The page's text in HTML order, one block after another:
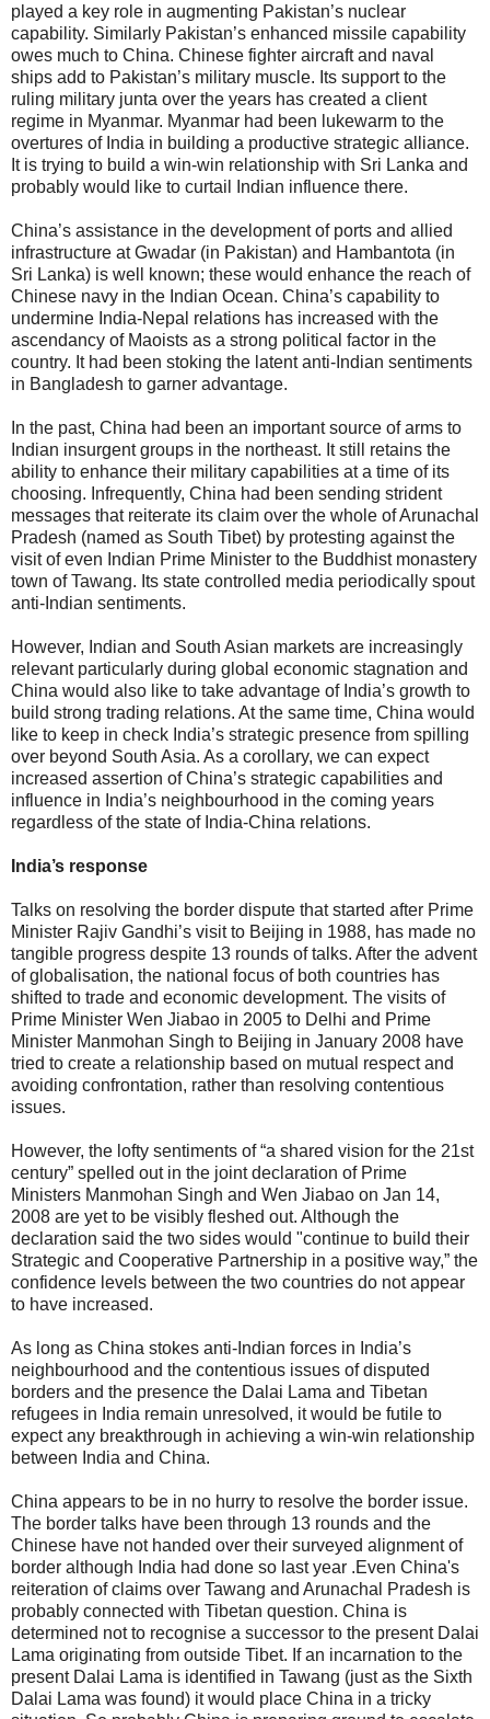
played a key role in augmenting Pakistan’s nuclear
capability. Similarly Pakistan’s enhanced missile capability
owes much to China. Chinese fighter aircraft and naval
ships add to Pakistan’s military muscle. Its support to the
ruling military junta over the years has created a client
regime in Myanmar. Myanmar had been lukewarm to the
overtures of India in building a productive strategic alliance.
It is trying to build a win-win relationship with Sri Lanka and
probably would like to curtail Indian influence there.
China’s assistance in the development of ports and allied
infrastructure at Gwadar (in Pakistan) and Hambantota (in
Sri Lanka) is well known; these would enhance the reach of
Chinese navy in the Indian Ocean. China’s capability to
undermine India-Nepal relations has increased with the
ascendancy of Maoists as a strong political factor in the
country. It had been stoking the latent anti-Indian sentiments
in Bangladesh to garner advantage.
In the past, China had been an important source of arms to
Indian insurgent groups in the northeast. It still retains the
ability to enhance their military capabilities at a time of its
choosing. Infrequently, China had been sending strident
messages that reiterate its claim over the whole of Arunachal
Pradesh (named as South Tibet) by protesting against the
visit of even Indian Prime Minister to the Buddhist monastery
town of Tawang. Its state controlled media periodically spout
anti-Indian sentiments.
However, Indian and South Asian markets are increasingly
relevant particularly during global economic stagnation and
China would also like to take advantage of India’s growth to
build strong trading relations. At the same time, China would
like to keep in check India’s strategic presence from spilling
over beyond South Asia. As a corollary, we can expect
increased assertion of China’s strategic capabilities and
influence in India’s neighbourhood in the coming years
regardless of the state of India-China relations.
India’s response
Talks on resolving the border dispute that started after Prime
Minister Rajiv Gandhi’s visit to Beijing in 1988, has made no
tangible progress despite 13 rounds of talks. After the advent
of globalisation, the national focus of both countries has
shifted to trade and economic development. The visits of
Prime Minister Wen Jiabao in 2005 to Delhi and Prime
Minister Manmohan Singh to Beijing in January 2008 have
tried to create a relationship based on mutual respect and
avoiding confrontation, rather than resolving contentious
issues.
However, the lofty sentiments of “a shared vision for the 21st
century” spelled out in the joint declaration of Prime
Ministers Manmohan Singh and Wen Jiabao on Jan 14,
2008 are yet to be visibly fleshed out. Although the
declaration said the two sides would "continue to build their
Strategic and Cooperative Partnership in a positive way,” the
confidence levels between the two countries do not appear
to have increased.
As long as China stokes anti-Indian forces in India’s
neighbourhood and the contentious issues of disputed
borders and the presence the Dalai Lama and Tibetan
refugees in India remain unresolved, it would be futile to
expect any breakthrough in achieving a win-win relationship
between India and China.
China appears to be in no hurry to resolve the border issue.
The border talks have been through 13 rounds and the
Chinese have not handed over their surveyed alignment of
border although India had done so last year .Even China's
reiteration of claims over Tawang and Arunachal Pradesh is
probably connected with Tibetan question. China is
determined not to recognise a successor to the present Dalai
Lama originating from outside Tibet. If an incarnation to the
present Dalai Lama is identified in Tawang (just as the Sixth
Dalai Lama was found) it would place China in a tricky